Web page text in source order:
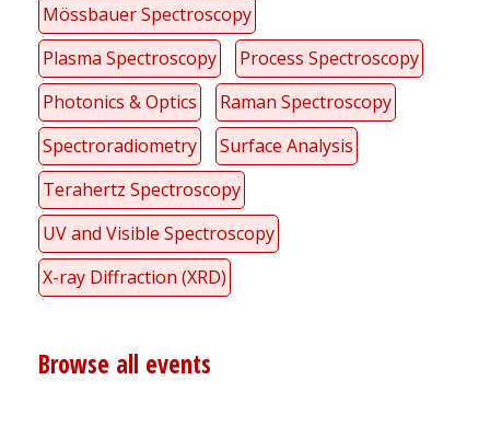
Mössbauer Spectroscopy
Plasma Spectroscopy
Process Spectroscopy
Photonics & Optics
Raman Spectroscopy
Spectroradiometry
Surface Analysis
Terahertz Spectroscopy
UV and Visible Spectroscopy
X-ray Diffraction (XRD)
Browse all events